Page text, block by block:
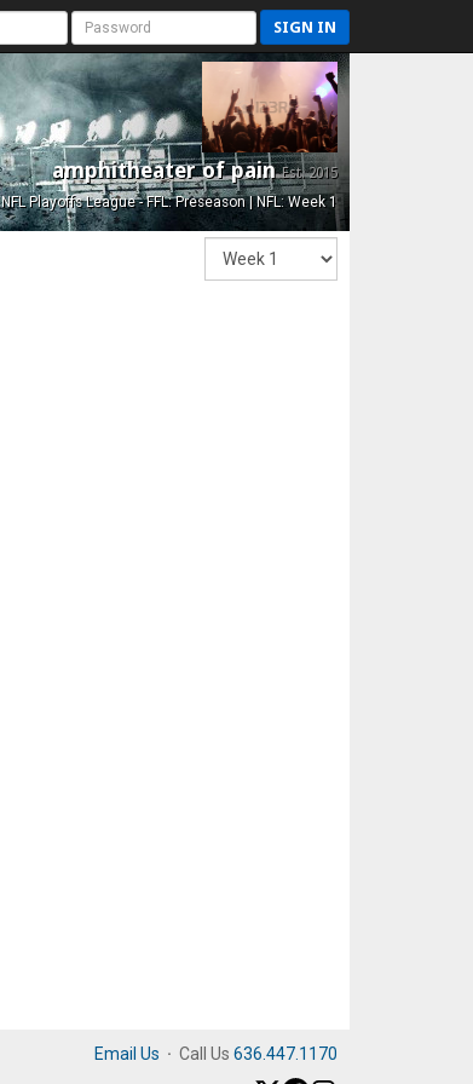
SIGN IN
amphitheater of painEst. 2015
NFL Playoffs League - FFL: Preseason | NFL: Week 1
Email Us · Call Us 636.447.1170